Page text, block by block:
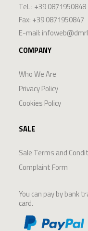
Tel. : +39 0871950848
Fax: +39 0871950847
E-mail:
COMPANY
Who We Are
Privacy Policy
Cookies Policy
SALE
Sale Terms and
Complaint Form
You can pay by bank
card.